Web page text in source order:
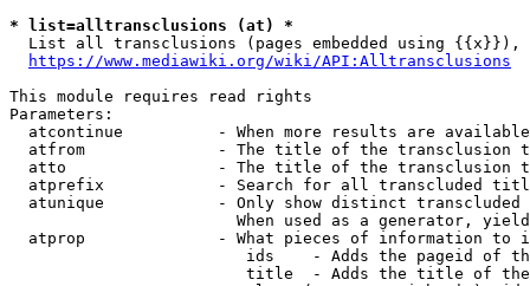
* list=alltransclusions (at) *
List all transclusions (pages embedded using {{x}}),
https://www.mediawiki.org/wiki/API:Alltransclusions
This module requires read rights
Parameters:
atcontinue          - When more results are
atfrom              - The title of the transclusion
atto                - The title of the transclusion
atprefix            - Search for all transcluded
atunique            - Only show distinct
When used as a generator,
atprop              - What pieces of information to
ids    - Adds the pageid of
title  - Adds the title of